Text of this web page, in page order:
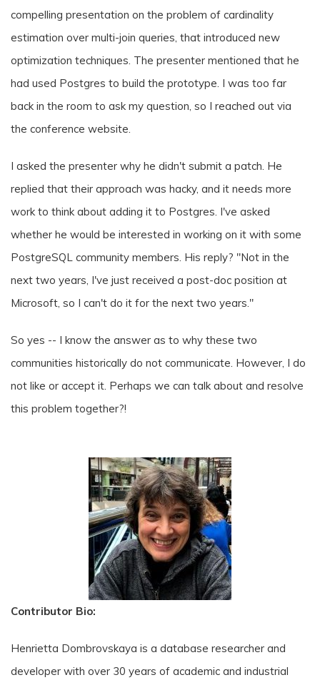
compelling presentation on the problem of cardinality
estimation over multi-join queries, that introduced new
optimization techniques. The presenter mentioned that he
had used Postgres to build the prototype. I was too far
back in the room to ask my question, so I reached out via
the conference website.
I asked the presenter why he didn't submit a patch. He
replied that their approach was hacky, and it needs more
work to think about adding it to Postgres. I've asked
whether he would be interested in working on it with some
PostgreSQL community members. His reply? "Not in the
next two years, I've just received a post-doc position at
Microsoft, so I can't do it for the next two years."
So yes -- I know the answer as to why these two
communities historically do not communicate. However, I do
not like or accept it. Perhaps we can talk about and resolve
this problem together?!
Contributor Bio:
Henrietta Dombrovskaya is a database researcher and
developer with over 30 years of academic and industrial